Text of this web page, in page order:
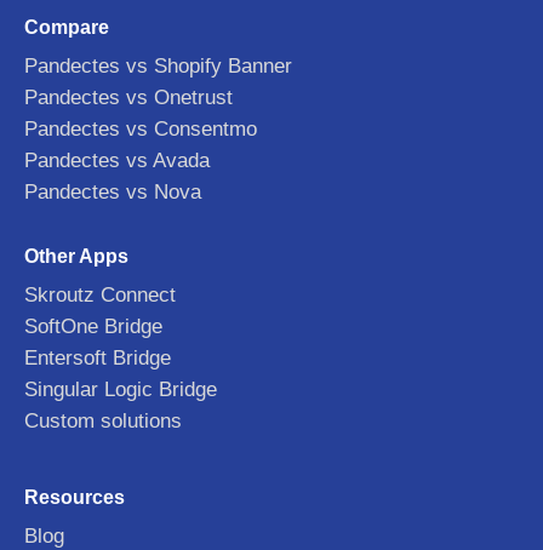
Compare
Pandectes vs Shopify Banner
Pandectes vs Onetrust
Pandectes vs Consentmo
Pandectes vs Avada
Pandectes vs Nova
Other Apps
Skroutz Connect
SoftOne Bridge
Entersoft Bridge
Singular Logic Bridge
Custom solutions
Resources
Blog